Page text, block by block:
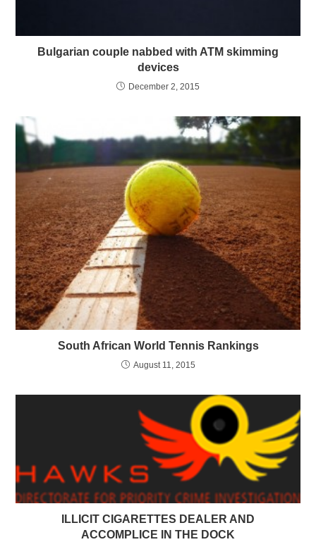
Bulgarian couple nabbed with ATM skimming
devices
December 2, 2015
South African World Tennis Rankings
August 11, 2015
ILLICIT CIGARETTES DEALER AND
ACCOMPLICE IN THE DOCK